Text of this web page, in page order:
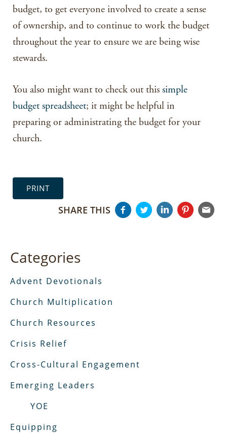
budget, to get everyone involved to create a sense
of ownership, and to continue to work the budget
throughout the year to ensure we are being wise
stewards.
You also might want to check out this simple
budget spreadsheet; it might be helpful in
preparing or administrating the budget for your
church.
PRINT
SHARE THIS
Categories
Advent Devotionals
Church Multiplication
Church Resources
Crisis Relief
Cross-Cultural Engagement
Emerging Leaders
YOE
Equipping